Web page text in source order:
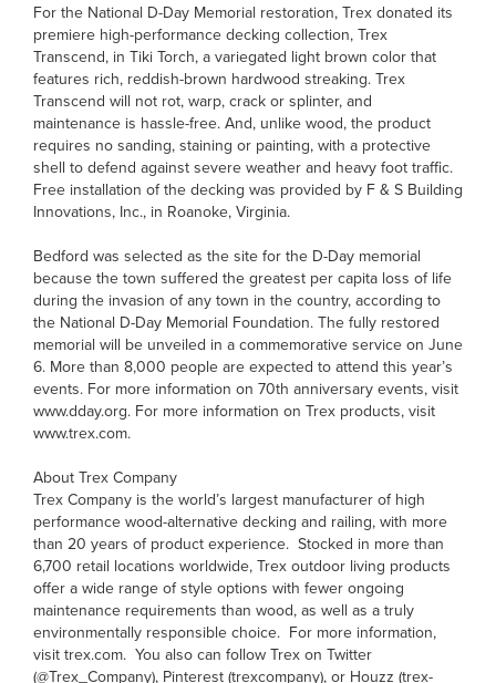
For the National D-Day Memorial restoration, Trex donated its
premiere high-performance decking collection, Trex
Transcend, in Tiki Torch, a variegated light brown color that
features rich, reddish-brown hardwood streaking. Trex
Transcend will not rot, warp, crack or splinter, and
maintenance is hassle-free. And, unlike wood, the product
requires no sanding, staining or painting, with a protective
shell to defend against severe weather and heavy foot traffic.
Free installation of the decking was provided by F & S Building
Innovations, Inc., in Roanoke, Virginia.
Bedford was selected as the site for the D-Day memorial
because the town suffered the greatest per capita loss of life
during the invasion of any town in the country, according to
the National D-Day Memorial Foundation. The fully restored
memorial will be unveiled in a commemorative service on June
6. More than 8,000 people are expected to attend this year’s
events. For more information on 70th anniversary events, visit
www.dday.org. For more information on Trex products, visit
www.trex.com.
About Trex Company
Trex Company is the world’s largest manufacturer of high
performance wood-alternative decking and railing, with more
than 20 years of product experience. Stocked in more than
6,700 retail locations worldwide, Trex outdoor living products
offer a wide range of style options with fewer ongoing
maintenance requirements than wood, as well as a truly
environmentally responsible choice. For more information,
visit trex.com. You also can follow Trex on Twitter
(@Trex_Company), Pinterest (trexcompany), or Houzz (trex-